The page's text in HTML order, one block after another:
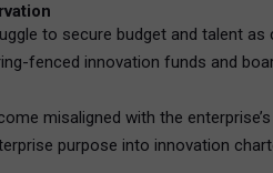
to secure budget and talent
fenced innovation funds and
misaligned with the
purpose into innovation